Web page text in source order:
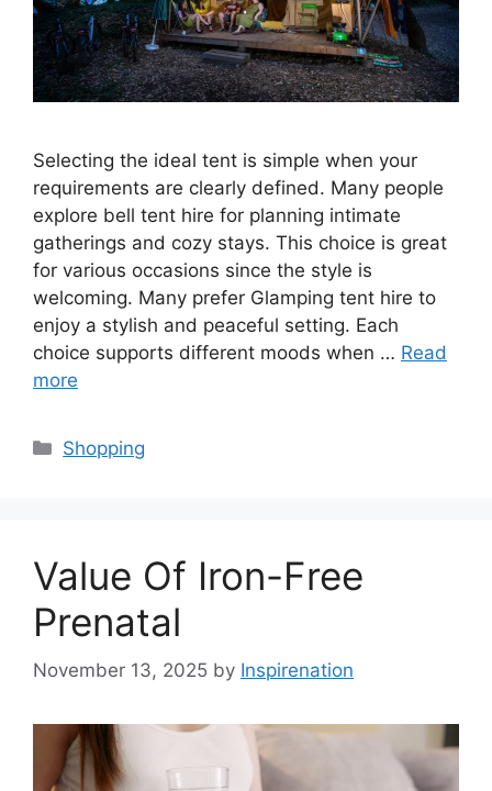
Selecting the ideal tent is simple when your
requirements are clearly defined. Many people
explore bell tent hire for planning intimate
gatherings and cozy stays. This choice is great
for various occasions since the style is
welcoming. Many prefer Glamping tent hire to
enjoy a stylish and peaceful setting. Each
choice supports different moods when … Read
more
Categories
Shopping
Value Of Iron-Free
Prenatal
November 13, 2025 by Inspirenation